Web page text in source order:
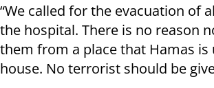
“We called for the evacuation of
the hospital. There is no reason
them from a place that Hamas is
house. No terrorist should be